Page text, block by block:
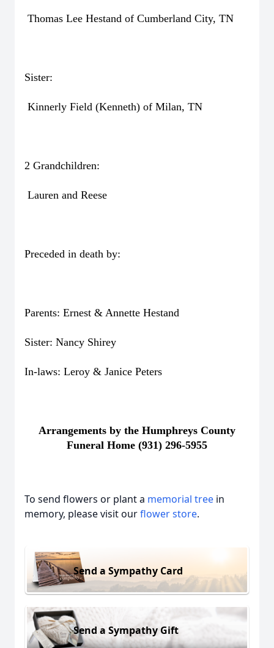
Thomas Lee Hestand of Cumberland City, TN
Sister:
Kinnerly Field (Kenneth) of Milan, TN
2 Grandchildren:
Lauren and Reese
Preceded in death by:
Parents: Ernest & Annette Hestand
Sister: Nancy Shirey
In-laws: Leroy & Janice Peters
Arrangements by the Humphreys County
Funeral Home (931) 296-5955
To send flowers or plant a memorial tree in
memory, please visit ourflower store.
Send a Sympathy Card
Send a Sympathy Gift